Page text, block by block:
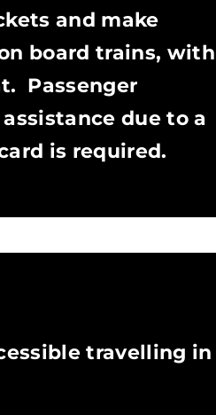
and make
board trains, with
Passenger
due to a
is required.
travelling in